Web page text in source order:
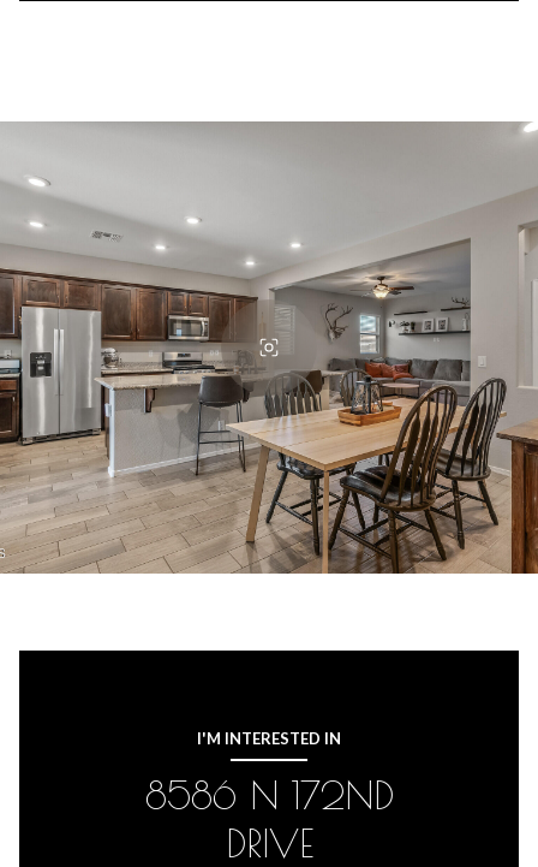
I'M INTERESTED IN
8586 N 172ND
DRIVE